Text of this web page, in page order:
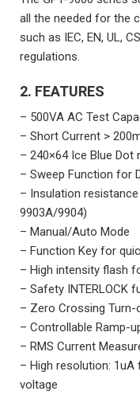
all the needed for the
such as IEC, EN, UL,
regulations.
2. FEATURES
– 500VA AC Test
– Short Current >
– 240×64 Ice Blue Dot
– Sweep Function for
– Insulation
9903A/9904)
– Manual/Auto Mode
– Function Key for
– High intensity flash
– Safety INTERLOCK
– Zero Crossing Turn-
– Controllable Ramp-
– RMS Current
– High resolution:
voltage